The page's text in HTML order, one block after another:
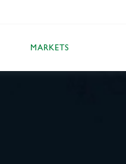
MARKETS